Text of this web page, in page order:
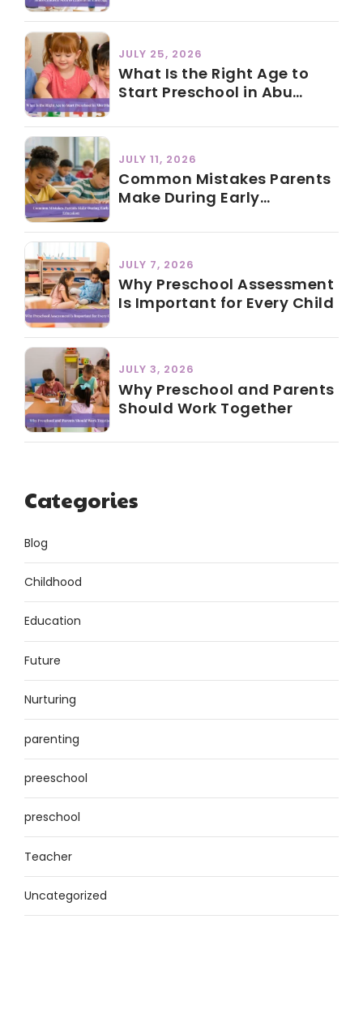
JULY 25, 2026
What Is the Right Age to
Start Preschool in Abu
JULY 11, 2026
Common Mistakes Parents
Make During Early
JULY 7, 2026
Why Preschool Assessment
Is Important for Every Child
JULY 3, 2026
Why Preschool and Parents
Should Work Together
Categories
Blog
Childhood
Education
Future
Nurturing
parenting
preeschool
preschool
Teacher
Uncategorized